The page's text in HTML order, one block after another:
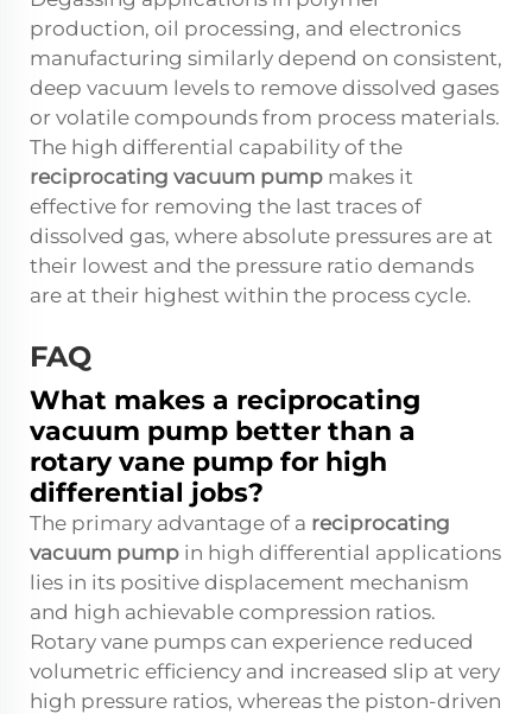
production, oil processing, and electronics
manufacturing similarly depend on consistent,
deep vacuum levels to remove dissolved gases
or volatile compounds from process materials.
The high differential capability of the
reciprocating vacuum pump makes it
effective for removing the last traces of
dissolved gas, where absolute pressures are at
their lowest and the pressure ratio demands
are at their highest within the process cycle.
FAQ
What makes a reciprocating
vacuum pump better than a
rotary vane pump for high
differential jobs?
The primary advantage of a reciprocating
vacuum pump in high differential applications
lies in its positive displacement mechanism
and high achievable compression ratios.
Rotary vane pumps can experience reduced
volumetric efficiency and increased slip at very
high pressure ratios, whereas the piston-driven